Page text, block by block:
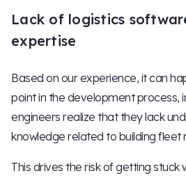
Lack of logistics
expertise
Based on our experience, it can
point in the development process,
engineers realize that they lack
knowledge related to building
This drives the risk of getting stuck